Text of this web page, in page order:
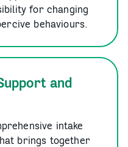
for changing
behaviours.
and
intake
brings together